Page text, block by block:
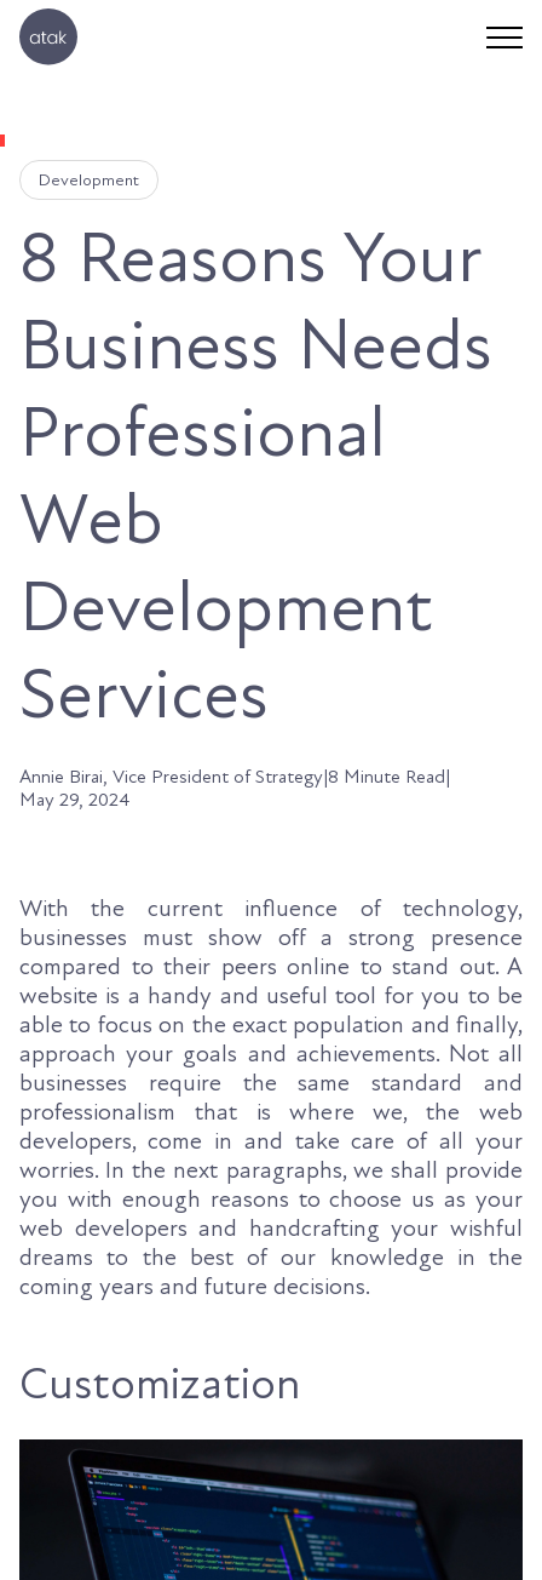
Development
8 Reasons Your
Business Needs
Professional
Web
Development
Services
Annie Birai, Vice President of Strategy|8 Minute Read|
May 29, 2024
With the current influence of technology,
businesses must show off a strong presence
compared to their peers online to stand out. A
website is a handy and useful tool for you to be
able to focus on the exact population and finally,
approach your goals and achievements. Not all
businesses require the same standard and
professionalism that is where we, the web
developers, come in and take care of all your
worries. In the next paragraphs, we shall provide
you with enough reasons to choose us as your
web developers and handcrafting your wishful
dreams to the best of our knowledge in the
coming years and future decisions.
Customization